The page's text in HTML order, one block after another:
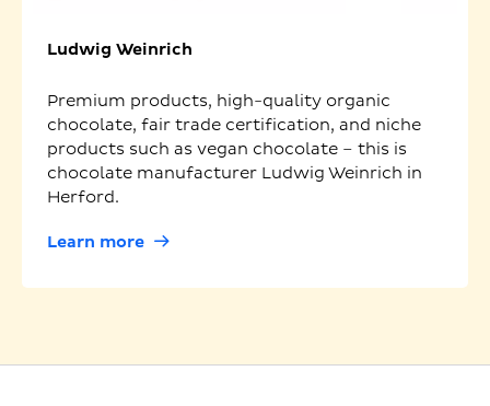
Ludwig Weinrich
Premium products, high-quality organic
chocolate, fair trade certification, and niche
products such as vegan chocolate – this is
chocolate manufacturer Ludwig Weinrich in
Herford.
Learn more